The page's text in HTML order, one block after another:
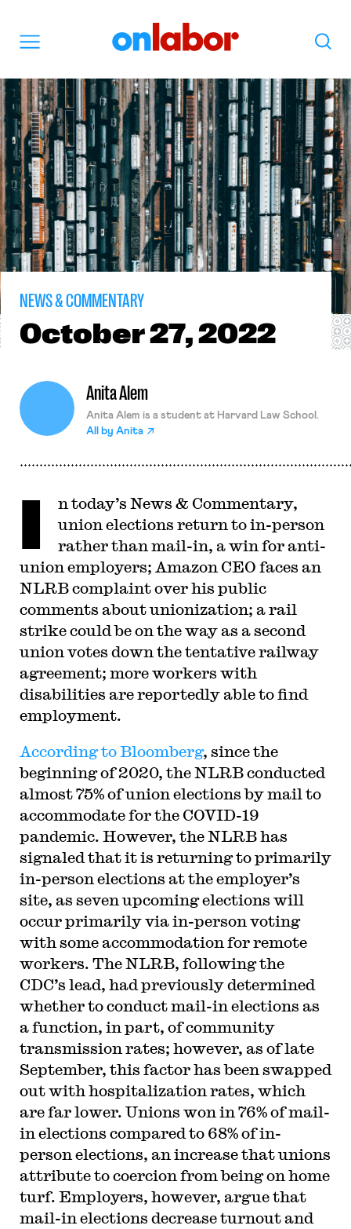
Search
NEWS & COMMENTARY
October27, 2022
Anita Alem
Anita Alem is a student at Harvard Law School.
All by Anita
I
n today’s News & Commentary,
union elections return to in-person
rather than mail-in, a win for anti-
union employers; Amazon CEO faces an
NLRB complaint over his public
comments about unionization; a rail
strike could be on the way as a second
union votes down the tentative railway
agreement; more workers with
disabilities are reportedly able to find
employment.
According to Bloomberg, since the
beginning of 2020, the NLRB conducted
almost 75% of union elections by mail to
accommodate for the COVID-19
pandemic. However, the NLRB has
signaled that it is returning to primarily
in-person elections at the employer’s
site, as seven upcoming elections will
occur primarily via in-person voting
with some accommodation for remote
workers. The NLRB, following the
CDC’s lead, had previously determined
whether to conduct mail-in elections as
a function, in part, of community
transmission rates; however, as of late
September, this factor has been swapped
out with hospitalization rates, which
are far lower. Unions won in 76% of mail-
in elections compared to 68% of in-
person elections, an increase that unions
attribute to coercion from being on home
turf. Employers, however, argue that
mail-in elections decrease turnout and